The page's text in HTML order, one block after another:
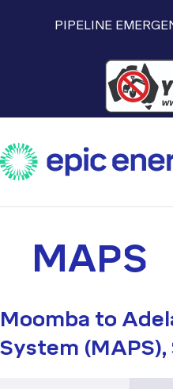
PIPELINE
MAPS
Moomba to
System